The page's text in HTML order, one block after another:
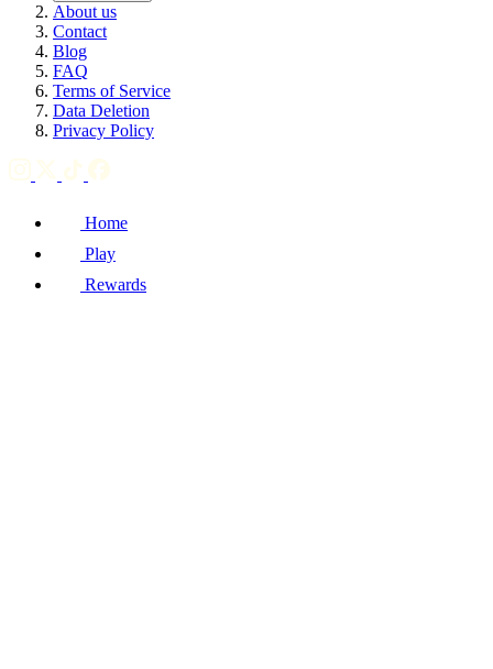
About us
Contact
Blog
FAQ
Terms of Service
Data Deletion
Privacy Policy
Home
Play
Rewards